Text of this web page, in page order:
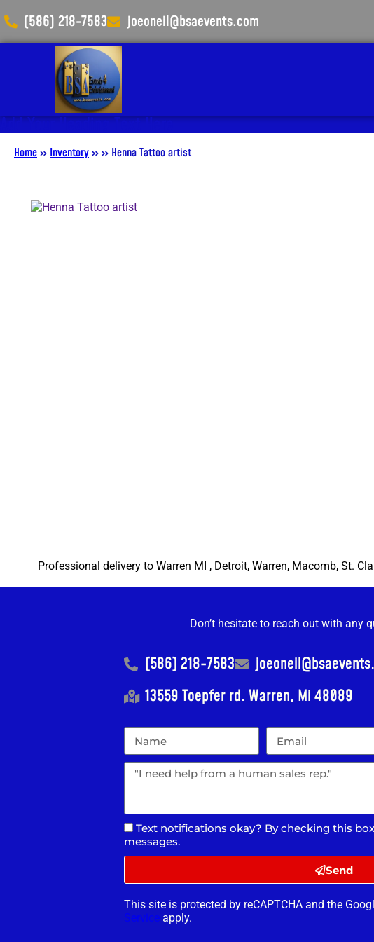
(586) 218-7583 joeoneil@bsaevents.com
Add Your Heading Text Here
Home»Inventory»» Henna Tattoo artist
Professional delivery to Warren MI , Detroit, Warren, Macomb, St.
Don’t hesitate to reach out with any
(586) 218-7583
13559 Toepfer rd. Warren, Mi 48089
Text notifications okay? By checking this
messages.
Send
This site is protected by reCAPTCHA and the
Serviceapply.